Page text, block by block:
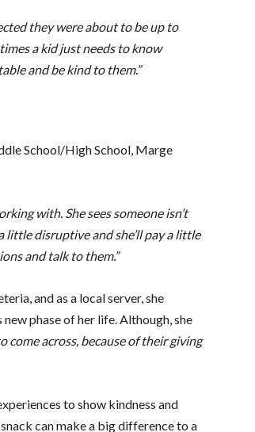
they were about to be up to
a kid just needs to know
and be kind to them.”
School/High School, Marge
with. She sees someone isn’t
little disruptive and she’ll pay a little
and talk to them.”
and as a local server, she
phase of her life. Although, she
come across, because of their giving
to show kindness and
can make a big difference to a